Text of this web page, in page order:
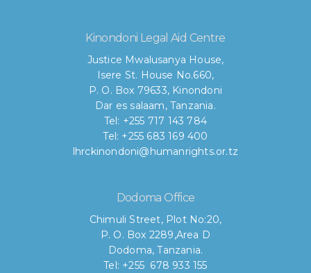
Kinondoni Legal Aid Centre
Justice Mwalusanya House,
Isere St. House No.660,
P. O. Box 79633, Kinondoni
Dar es salaam, Tanzania.
Tel: +255 717 143 784
Tel: +255 683 169 400
lhrckinondoni@humanrights.or.tz
Dodoma Office
Chimuli Street, Plot No:20,
P. O. Box 2289,Area D
Dodoma, Tanzania.
Tel: +255 678 933 155